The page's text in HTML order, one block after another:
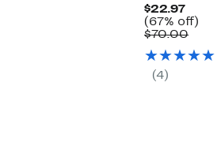
$22.97
Price
$22.97
(67% off)
$70.00
(4)